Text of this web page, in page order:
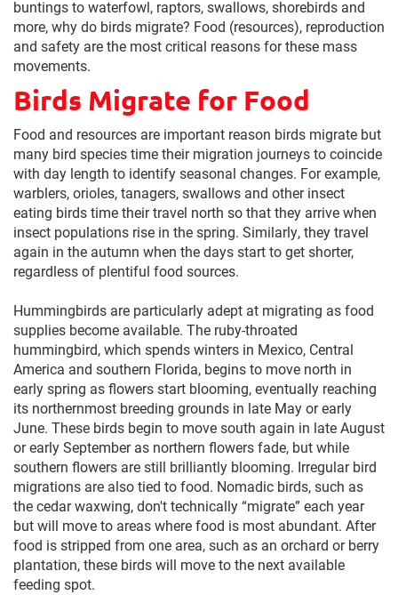
buntings to waterfowl, raptors, swallows, shorebirds and
more, why do birds migrate? Food (resources), reproduction
and safety are the most critical reasons for these mass
movements.
Birds Migrate for Food
Food and resources are important reason birds migrate but
many bird species time their migration journeys to coincide
with day length to identify seasonal changes. For example,
warblers, orioles, tanagers, swallows and other insect
eating birds time their travel north so that they arrive when
insect populations rise in the spring. Similarly, they travel
again in the autumn when the days start to get shorter,
regardless of plentiful food sources.
Hummingbirds are particularly adept at migrating as food
supplies become available. The ruby-throated
hummingbird, which spends winters in Mexico, Central
America and southern Florida, begins to move north in
early spring as flowers start blooming, eventually reaching
its northernmost breeding grounds in late May or early
June. These birds begin to move south again in late August
or early September as northern flowers fade, but while
southern flowers are still brilliantly blooming. Irregular bird
migrations are also tied to food. Nomadic birds, such as
the cedar waxwing, don't technically “migrate” each year
but will move to areas where food is most abundant. After
food is stripped from one area, such as an orchard or berry
plantation, these birds will move to the next available
feeding spot.